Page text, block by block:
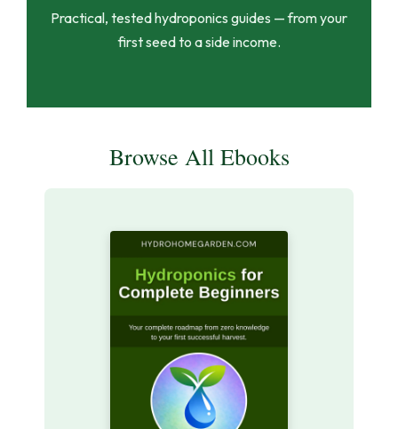
Practical, tested hydroponics guides — from your
first seed to a side income.
Browse All Ebooks